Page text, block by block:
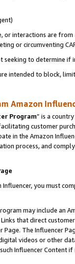
or interactions are
or circumventing
to determine if
intended to block,
Amazon
Program” is a
customer
in the Amazon
process, and
you must
may include an
that direct
The Influencer
videos or other
Influencer Content